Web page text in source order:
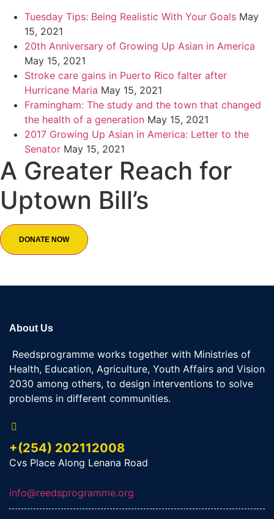
Tuesday Tips: Being Realistic With Your Goals May
15, 2021
20th Anniversary of Growing Up Asian in America
May 15, 2021
Stroke care gains in Puerto Rico falter after
Hurricane Maria May 15, 2021
Framingham: The study and the town that changed
the health of a generation May 15, 2021
2017 Growing Up Asian in America: Letter to the
Senator May 15, 2021
A Greater Reach for
Uptown Bill’s
DONATE NOW
About Us
Reedsprogramme works together with Ministries of
Health, Education, Agriculture, Youth Affairs and Vision
2030 among others, to design interventions to solve
problems in different communities.
+(254) 202112008
Cvs Place Along Lenana Road
info@reedsprogramme.org